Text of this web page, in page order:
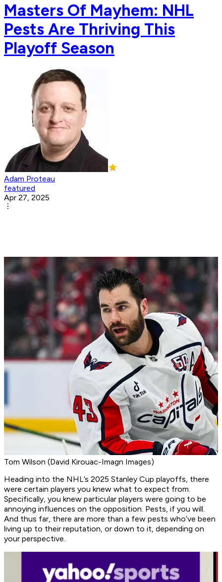
Masters Of Mayhem: NHL
Pests Are Thriving This
Playoff Season
Adam Proteau
featured
Apr 27, 2025
Tom Wilson (David Kirouac-Imagn Images)
Heading into the NHL’s 2025 Stanley Cup playoffs, there
were certain players you knew what to expect from.
Specifically, you knew particular players were going to be
annoying influences on the opposition. Pests, if you will.
And thus far, there are more than a few pests who’ve been
living up to their reputation, or down to it, depending on
your perspective.